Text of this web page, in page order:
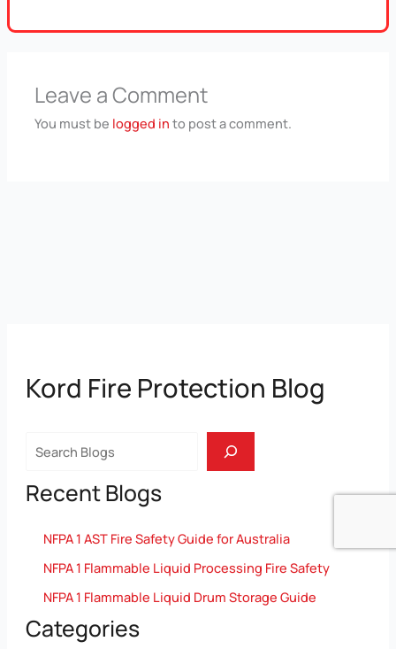
Leave a Comment
You must be logged in to post a comment.
Kord Fire Protection Blog
Recent Blogs
NFPA 1 AST Fire Safety Guide for Australia
NFPA 1 Flammable Liquid Processing Fire Safety
NFPA 1 Flammable Liquid Drum Storage Guide
Categories